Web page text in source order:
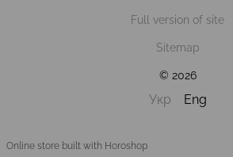
Full version of site
Sitemap
© 2026
Укр Eng
Online store built with Horoshop